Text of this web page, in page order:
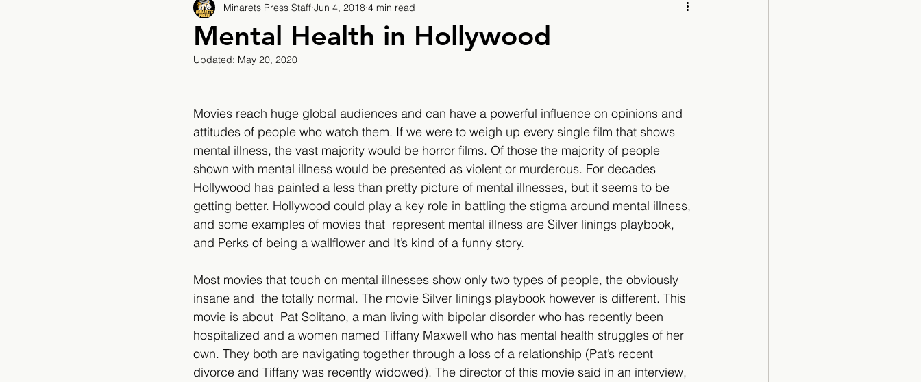
2017/2018 2018/2019 2019/2020
2022/2023 Teacher Features
Mental Health in Hollywood
Minarets Press Staff Jun 4, 2018 4 min read
Updated: May 20, 2020
Movies reach huge global audiences and can have a powerful influence on opinions and
attitudes of people who watch them. If we were to weigh up every single film that shows
mental illness, the vast majority would be horror films. Of those the majority of people
shown with mental illness would be presented as violent or murderous. For decades
Hollywood has painted a less than pretty picture of mental illnesses, but it seems to be
getting better. Hollywood could play a key role in battling the stigma around mental illness,
and some examples of movies that  represent mental illness are Silver linings playbook,
and Perks of being a wallflower and It’s kind of a funny story.
Most movies that touch on mental illnesses show only two types of people, the obviously
insane and  the totally normal. The movie Silver linings playbook however is different. This
movie is about  Pat Solitano, a man living with bipolar disorder who has recently been
hospitalized and a women named Tiffany Maxwell who has mental health struggles of her
own. They both are navigating together through a loss of a relationship (Pat’s recent
divorce and Tiffany was recently widowed). The director of this movie said in an interview,